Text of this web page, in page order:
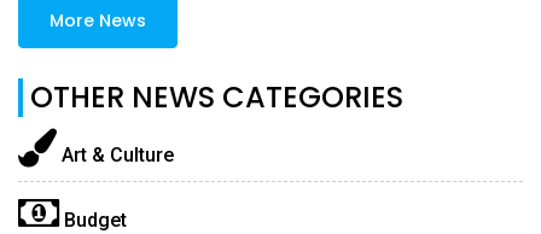
More News
OTHER NEWS CATEGORIES
Art & Culture
Budget